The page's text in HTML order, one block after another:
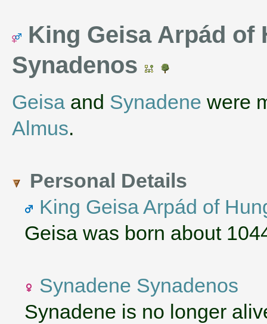
King Geisa Arpád of
Synadenos
Geisa and Synadene were
Almus.
Personal Details
King Geisa Arpád of
Geisa was born about
Synadene Synadenos
Synadene is no longer